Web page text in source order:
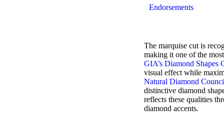
Endorsements
The marquise cut is
making it one of the
GIA’s Diamond Shapes
visual effect while
Natural Diamond
distinctive diamond
reflects these qualities
diamond accents.